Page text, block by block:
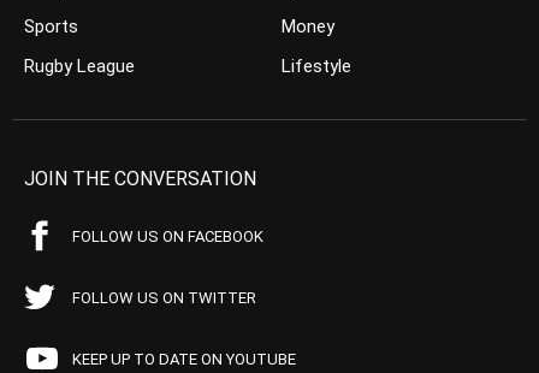
Sports
Rugby League
Money
Lifestyle
JOIN THE CONVERSATION
FOLLOW US ON FACEBOOK
FOLLOW US ON TWITTER
KEEP UP TO DATE ON YOUTUBE